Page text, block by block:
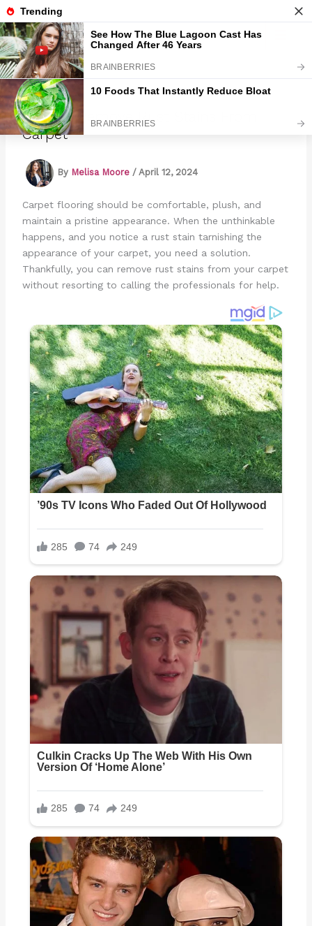
Skip
to
contentMarmads
How To Remove Rust Stains From
Carpet
By Melisa Moore / April 12, 2024
Carpet flooring should be comfortable, plush, and
maintain a pristine appearance. When the unthinkable
happens, and you notice a rust stain tarnishing the
appearance of your carpet, you need a solution.
Thankfully, you can remove rust stains from your carpet
without resorting to calling the professionals for help.